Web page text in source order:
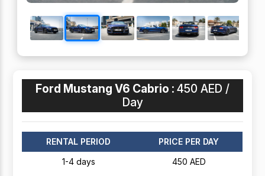
Ford Mustang V6 Cabrio : 450 AED /
Day
RENTAL PERIOD
PRICE PER DAY
1-4 days
450 AED